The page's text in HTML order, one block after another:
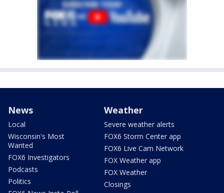
News
Local
Wisconsin's Most
Wanted
FOX6 Investigators
Podcasts
Politics
Weather
Severe weather alerts
FOX6 Storm Center app
FOX6 Live Cam Network
FOX Weather app
FOX Weather
Closings